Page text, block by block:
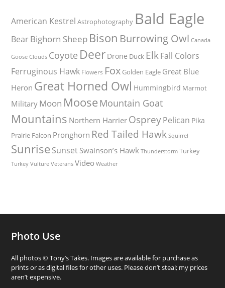
American Kestrel Astrophotography Bald Eagle
BearBighorn Sheep Bison Burrowing Owl Canada
Goose Clouds Coyote Deer Drone Duck ElkFall Colors
Ferruginous Hawk Flowers Fox Golden Eagle Great Blue
Heron Great Horned Owl Hummingbird Marmot
Military Moon Moose Mountain Goat
Mountains Northern Harrier OspreyPelican Pika
Prairie Falcon Pronghorn Red Tailed Hawk Squirrel
Sunrise Sunset Swainson’s Hawk Thunderstorm Turkey
Turkey Vulture Veterans Video Weather
Photo Use
All photos © Tony’s Takes. Images are available for purchase as
prints or as digital files for other uses. Please don’t steal; my prices
aren’t expensive.